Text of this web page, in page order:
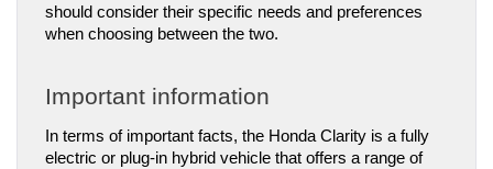
should consider their specific needs and preferences
when choosing between the two.
Important information
In terms of important facts, the Honda Clarity is a fully
electric or plug-in hybrid vehicle that offers a range of